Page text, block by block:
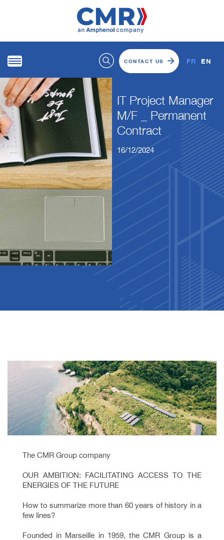
CONTACT US FR EN
IT Project Manager
M/F _ Permanent
Contract
16/12/2024
The CMR Group company
OUR AMBITION: FACILITATING ACCESS TO THE
ENERGIES OF THE FUTURE
How to summarize more than 60 years of history in a
few lines?
Founded in Marseille in 1959, the CMR Group is a